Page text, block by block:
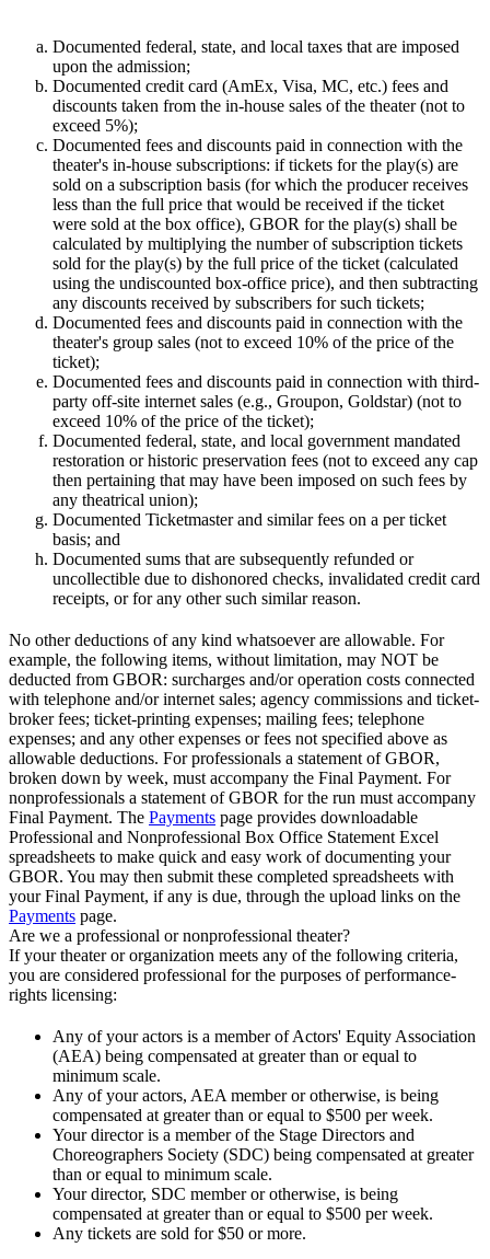
Documented federal, state, and local taxes that are imposed
upon the admission;
Documented credit card (AmEx, Visa, MC, etc.) fees and
discounts taken from the in-house sales of the theater (not to
exceed 5%);
Documented fees and discounts paid in connection with the
theater's in-house subscriptions: if tickets for the play(s) are
sold on a subscription basis (for which the producer receives
less than the full price that would be received if the ticket
were sold at the box office), GBOR for the play(s) shall be
calculated by multiplying the number of subscription tickets
sold for the play(s) by the full price of the ticket (calculated
using the undiscounted box-office price), and then subtracting
any discounts received by subscribers for such tickets;
Documented fees and discounts paid in connection with the
theater's group sales (not to exceed 10% of the price of the
ticket);
Documented fees and discounts paid in connection with third-
party off-site internet sales (e.g., Groupon, Goldstar) (not to
exceed 10% of the price of the ticket);
Documented federal, state, and local government mandated
restoration or historic preservation fees (not to exceed any cap
then pertaining that may have been imposed on such fees by
any theatrical union);
Documented Ticketmaster and similar fees on a per ticket
basis; and
Documented sums that are subsequently refunded or
uncollectible due to dishonored checks, invalidated credit card
receipts, or for any other such similar reason.
No other deductions of any kind whatsoever are allowable. For
example, the following items, without limitation, may NOT be
deducted from GBOR: surcharges and/or operation costs connected
with telephone and/or internet sales; agency commissions and ticket-
broker fees; ticket-printing expenses; mailing fees; telephone
expenses; and any other expenses or fees not specified above as
allowable deductions. For professionals a statement of GBOR,
broken down by week, must accompany the Final Payment. For
nonprofessionals a statement of GBOR for the run must accompany
Final Payment. The Payments page provides downloadable
Professional and Nonprofessional Box Office Statement Excel
spreadsheets to make quick and easy work of documenting your
GBOR. You may then submit these completed spreadsheets with
your Final Payment, if any is due, through the upload links on the
Payments page.
Are we a professional or nonprofessional theater?
If your theater or organization meets any of the following criteria,
you are considered professional for the purposes of performance-
rights licensing:
Any of your actors is a member of Actors' Equity Association
(AEA) being compensated at greater than or equal to
minimum scale.
Any of your actors, AEA member or otherwise, is being
compensated at greater than or equal to $500 per week.
Your director is a member of the Stage Directors and
Choreographers Society (SDC) being compensated at greater
than or equal to minimum scale.
Your director, SDC member or otherwise, is being
compensated at greater than or equal to $500 per week.
Any tickets are sold for $50 or more.